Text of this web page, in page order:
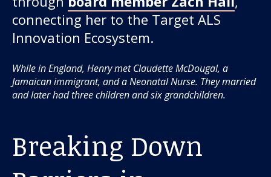
connecting her to the Target ALS
Innovation Ecosystem.
While in England, Henry met Claudette McDougal, a
Jamaican immigrant, and a Neonatal Nurse. They married
and later had three children and six grandchildren.
Breaking Down